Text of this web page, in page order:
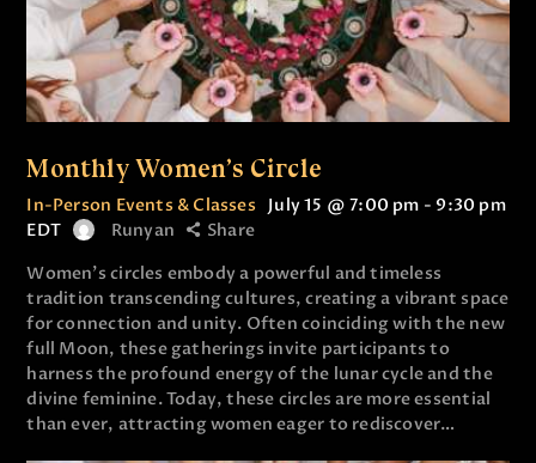
Monthly Women’s Circle
In-Person Events & Classes July 15 @ 7:00 pm - 9:30 pm
EDT
Runyan
Share
Women’s circles embody a powerful and timeless
tradition transcending cultures, creating a vibrant space
for connection and unity. Often coinciding with the new
full Moon, these gatherings invite participants to
harness the profound energy of the lunar cycle and the
divine feminine. Today, these circles are more essential
than ever, attracting women eager to rediscover…